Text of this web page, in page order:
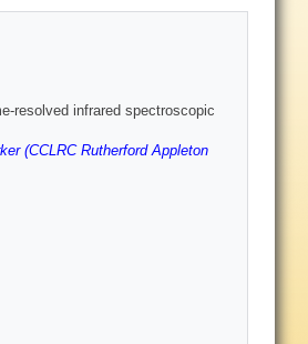
resolved infrared spectroscopic
(CCLRC Rutherford Appleton